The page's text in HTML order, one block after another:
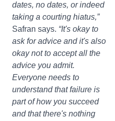
dates, no dates, or indeed
taking a courting hiatus,”
Safran says. “It's okay to
ask for advice and it's also
okay not to accept all the
advice you admit.
Everyone needs to
understand that failure is
part of how you succeed
and that there's nothing